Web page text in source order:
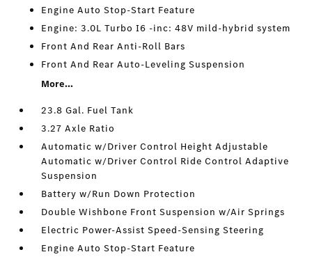
Engine Auto Stop-Start Feature
Engine: 3.0L Turbo I6 -inc: 48V mild-hybrid system
Front And Rear Anti-Roll Bars
Front And Rear Auto-Leveling Suspension
More...
23.8 Gal. Fuel Tank
3.27 Axle Ratio
Automatic w/Driver Control Height Adjustable
Automatic w/Driver Control Ride Control Adaptive
Suspension
Battery w/Run Down Protection
Double Wishbone Front Suspension w/Air Springs
Electric Power-Assist Speed-Sensing Steering
Engine Auto Stop-Start Feature